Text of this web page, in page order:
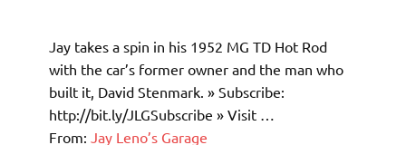
Jay takes a spin in his 1952 MG TD Hot Rod
with the car’s former owner and the man who
built it, David Stenmark. » Subscribe:
http://bit.ly/JLGSubscribe » Visit …
From: Jay Leno’s Garage